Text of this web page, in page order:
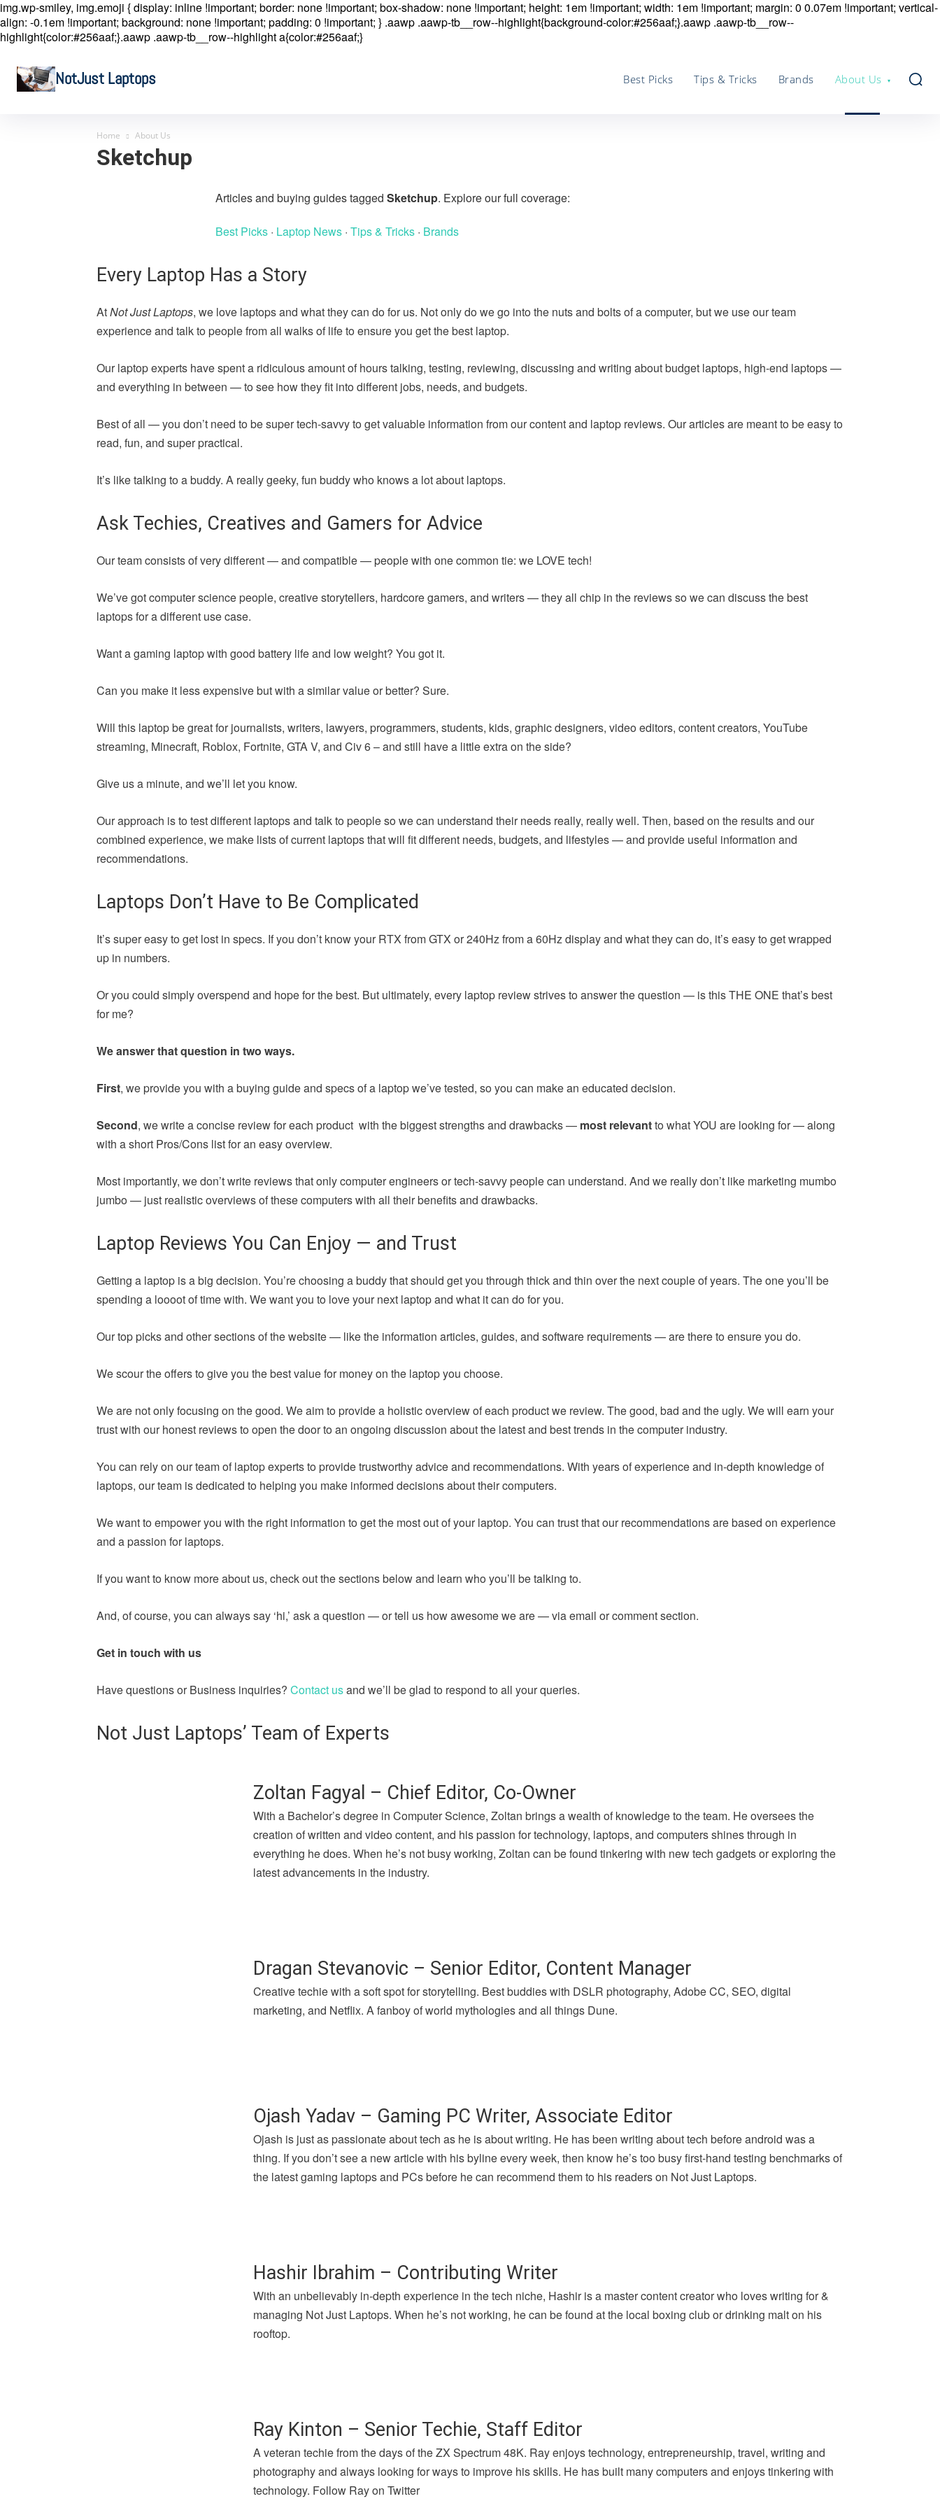
img.wp-smiley, img.emoji { display: inline !important; border: none !important; box-shadow: none !important; height: 1em !important; width: 1em !important; margin: 0 0.07em !important; vertical-
align: -0.1em !important; background: none !important; padding: 0 !important; } .aawp .aawp-tb__row--highlight{background-color:#256aaf;}.aawp .aawp-tb__row--
highlight{color:#256aaf;}.aawp .aawp-tb__row--highlight a{color:#256aaf;}
NotJust Laptops Best Picks Tips & Tricks Brands About Us
Home About Us
Sketchup
Articles and buying guides tagged Sketchup. Explore our full coverage:
Best Picks · Laptop News · Tips & Tricks · Brands
Every Laptop Has a Story
AtNot Just Laptops, we love laptops and what they can do for us. Not only do we go into the nuts and bolts of a computer, but we use our team
experience and talk to people from all walks of life to ensure you get the best laptop.
Our laptop experts have spent a ridiculous amount of hours talking, testing, reviewing, discussing and writing about budget laptops, high-end laptops —
and everything in between — to see how they fit into different jobs, needs, and budgets.
Best of all — you don’t need to be super tech-savvy to get valuable information from our content and laptop reviews. Our articles are meant to be easy to
read, fun, and super practical.
It’s like talking to a buddy. A really geeky, fun buddy who knows a lot about laptops.
Ask Techies, Creatives and Gamers for Advice
Our team consists of very different — and compatible — people with one common tie: we LOVE tech!
We’ve got computer science people, creative storytellers, hardcore gamers, and writers — they all chip in the reviews so we can discuss the best
laptops for a different use case.
Want a gaming laptop with good battery life and low weight? You got it.
Can you make it less expensive but with a similar value or better? Sure.
Will this laptop be great for journalists, writers, lawyers, programmers, students, kids, graphic designers, video editors, content creators, YouTube
streaming, Minecraft, Roblox, Fortnite, GTA V, and Civ 6 – and still have a little extra on the side?
Give us a minute, and we’ll let you know.
Our approach is to test different laptops and talk to people so we can understand their needs really, really well. Then, based on the results and our
combined experience, we make lists of current laptops that will fit different needs, budgets, and lifestyles — and provide useful information and
recommendations.
Laptops Don’t Have to Be Complicated
It’s super easy to get lost in specs. If you don’t know your RTX from GTX or 240Hz from a 60Hz display and what they can do, it’s easy to get wrapped
up in numbers.
Or you could simply overspend and hope for the best. But ultimately, every laptop review strives to answer the question — is this THE ONE that’s best
for me?
We answer that question in two ways.
First, we provide you with a buying guide and specs of a laptop we’ve tested, so you can make an educated decision.
Second, we write a concise review for each product with the biggest strengths and drawbacks — most relevantto what YOU are looking for — along
with a short Pros/Cons list for an easy overview.
Most importantly, we don’t write reviews that only computer engineers or tech-savvy people can understand. And we really don’t like marketing mumbo
jumbo — just realistic overviews of these computers with all their benefits and drawbacks.
Laptop Reviews You Can Enjoy — and Trust
Getting a laptop is a big decision. You’re choosing a buddy that should get you through thick and thin over the next couple of years. The one you’ll be
spending a loooot of time with. We want you to love your next laptop and what it can do for you.
Our top picks and other sections of the website — like the information articles, guides, and software requirements — are there to ensure you do.
We scour the offers to give you the best value for money on the laptop you choose.
We are not only focusing on the good. We aim to provide a holistic overview of each product we review. The good, bad and the ugly. We will earn your
trust with our honest reviews to open the door to an ongoing discussion about the latest and best trends in the computer industry.
You can rely on our team of laptop experts to provide trustworthy advice and recommendations. With years of experience and in-depth knowledge of
laptops, our team is dedicated to helping you make informed decisions about their computers.
We want to empower you with the right information to get the most out of your laptop. You can trust that our recommendations are based on experience
and a passion for laptops.
If you want to know more about us, check out the sections below and learn who you’ll be talking to.
And, of course, you can always say ‘hi,’ ask a question — or tell us how awesome we are — via email or comment section.
Get in touch with us
Have questions or Business inquiries? Contact usand we’ll be glad to respond to all your queries.
Not Just Laptops’ Team of Experts
Zoltan Fagyal – Chief Editor, Co-Owner
With a Bachelor’s degree in Computer Science, Zoltan brings a wealth of knowledge to the team. He oversees the
creation of written and video content, and his passion for technology, laptops, and computers shines through in
everything he does. When he’s not busy working, Zoltan can be found tinkering with new tech gadgets or exploring the
latest advancements in the industry.
Dragan Stevanovic – Senior Editor, Content Manager
Creative techie with a soft spot for storytelling. Best buddies with DSLR photography, Adobe CC, SEO, digital
marketing, and Netflix. A fanboy of world mythologies and all things Dune.
Ojash Yadav – Gaming PC Writer, Associate Editor
Ojash is just as passionate about tech as he is about writing. He has been writing about tech before android was a
thing. If you don’t see a new article with his byline every week, then know he’s too busy first-hand testing benchmarks of
the latest gaming laptops and PCs before he can recommend them to his readers on Not Just Laptops.
Hashir Ibrahim – Contributing Writer
With an unbelievably in-depth experience in the tech niche, Hashir is a master content creator who loves writing for &
managing Not Just Laptops. When he’s not working, he can be found at the local boxing club or drinking malt on his
rooftop.
Ray Kinton – Senior Techie, Staff Editor
A veteran techie from the days of the ZX Spectrum 48K. Ray enjoys technology, entrepreneurship, travel, writing and
photography and always looking for ways to improve his skills. He has built many computers and enjoys tinkering with
technology. Follow Ray on Twitter